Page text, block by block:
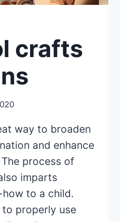
crafts
way to broaden
and enhance
process of
imparts
to a child.
to properly use